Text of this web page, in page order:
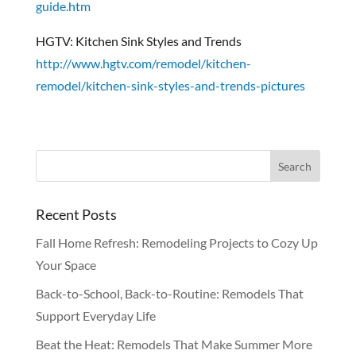
guide.htm
HGTV: Kitchen Sink Styles and Trends
http://www.hgtv.com/remodel/kitchen-
remodel/kitchen-sink-styles-and-trends-pictures
Recent Posts
Fall Home Refresh: Remodeling Projects to Cozy Up
Your Space
Back-to-School, Back-to-Routine: Remodels That
Support Everyday Life
Beat the Heat: Remodels That Make Summer More